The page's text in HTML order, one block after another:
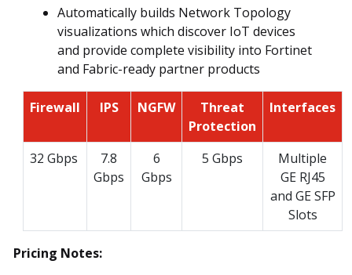
Automatically builds Network Topology
visualizations which discover IoT devices
and provide complete visibility into Fortinet
and Fabric-ready partner products
Firewall IPS NGFW
Threat
Protection
Interfaces
32 Gbps
7.8
Gbps
6
Gbps
5 Gbps
Multiple
GE RJ45
and GE SFP
Slots
Pricing Notes: